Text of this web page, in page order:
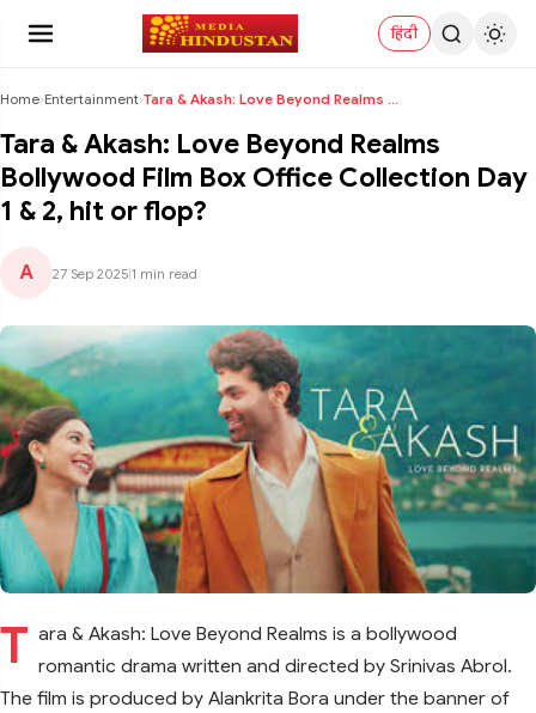
हिंदी
Home›Entertainment› Tara & Akash: Love Beyond Realms Bollywood Film Bo...
Tara & Akash: Love Beyond Realms
Bollywood Film Box Office Collection Day
1 & 2, hit or flop?
A 27 Sep 2025 1 min read
T ara & Akash: Love Beyond Realms is a bollywood
romantic drama written and directed by Srinivas Abrol.
The film is produced by Alankrita Bora under the banner of